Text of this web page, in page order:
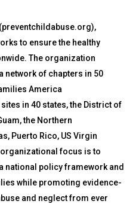
to ensure the healthy
The organization
network of chapters in 50
America
in 40 states, the District of
the Northern
Puerto Rico, US Virgin
organizational focus is to
national policy framework and
while promoting evidence-
and neglect from ever